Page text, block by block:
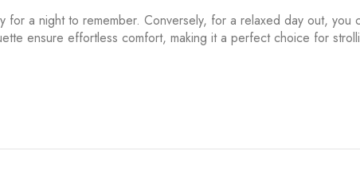
for a night to remember. Conversely, for a relaxed day out, you
ensure effortless comfort, making it a perfect choice for